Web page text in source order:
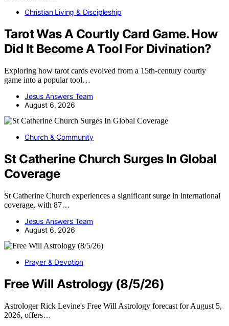
Christian Living & Discipleship
Tarot Was A Courtly Card Game. How
Did It Become A Tool For Divination?
Exploring how tarot cards evolved from a 15th-century courtly
game into a popular tool…
Jesus Answers Team
August 6, 2026
Church & Community
St Catherine Church Surges In Global
Coverage
St Catherine Church experiences a significant surge in international
coverage, with 87…
Jesus Answers Team
August 6, 2026
Prayer & Devotion
Free Will Astrology (8/5/26)
Astrologer Rick Levine's Free Will Astrology forecast for August 5,
2026, offers…